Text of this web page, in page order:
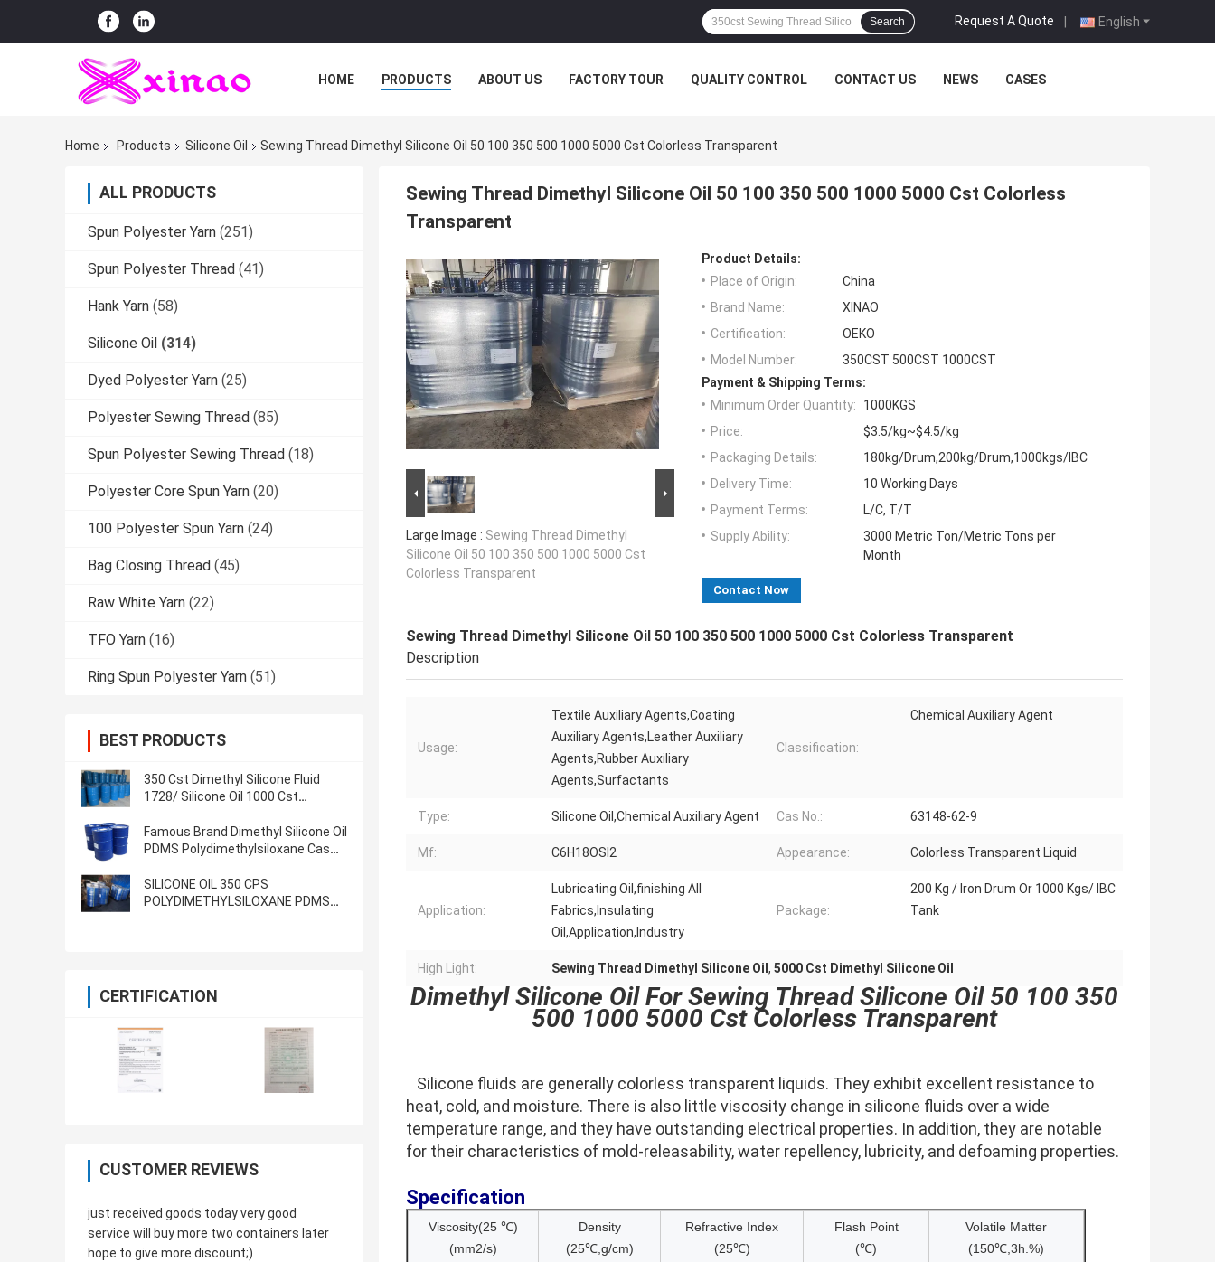
English
Request A Quote |
Search
HOME PRODUCTS ABOUT US FACTORY TOUR QUALITY CONTROL CONTACT US NEWS CASES
Home Products Silicone Oil Sewing Thread Dimethyl Silicone Oil 50 100 350 500 1000 5000 Cst Colorless Transparent
ALL PRODUCTS
Spun Polyester Yarn (251)
Spun Polyester Thread (41)
Hank Yarn (58)
Silicone Oil (314)
Dyed Polyester Yarn (25)
Polyester Sewing Thread (85)
Spun Polyester Sewing Thread (18)
Polyester Core Spun Yarn (20)
100 Polyester Spun Yarn (24)
Bag Closing Thread (45)
Raw White Yarn (22)
TFO Yarn (16)
Ring Spun Polyester Yarn (51)
BEST PRODUCTS
350 Cst Dimethyl Silicone Fluid
1728/ Silicone Oil 1000 Cst
POLYDIMETHYLSILOXANE
Famous Brand Dimethyl Silicone Oil
PDMS Polydimethylsiloxane Cas
350cst 500cst
SILICONE OIL 350 CPS
POLYDIMETHYLSILOXANE PDMS
CERTIFICATION
CUSTOMER REVIEWS
just received goods today very good
service will buy more two containers later
hope to give more discount;)
Sewing Thread Dimethyl Silicone Oil 50 100 350 500 1000 5000 Cst Colorless
Transparent
Large Image : Sewing Thread Dimethyl
Silicone Oil 50 100 350 500 1000 5000 Cst
Colorless Transparent
Product Details:
Place of Origin:
China
Brand Name:
XINAO
Certification:
OEKO
Model Number:
350CST 500CST 1000CST
Payment & Shipping Terms:
Minimum Order Quantity:
1000KGS
Price:
$3.5/kg~$4.5/kg
Packaging Details:
180kg/Drum,200kg/Drum,1000kgs/IBC
Delivery Time:
10 Working Days
Payment Terms:
L/C, T/T
Supply Ability:
3000 Metric Ton/Metric Tons per
Month
Contact Now
Sewing Thread Dimethyl Silicone Oil 50 100 350 500 1000 5000 Cst Colorless Transparent
Description
Usage:
Textile Auxiliary Agents,Coating
Auxiliary Agents,Leather Auxiliary
Agents,Rubber Auxiliary
Agents,Surfactants
Classification:
Chemical Auxiliary Agent
Type: Silicone Oil,Chemical Auxiliary Agent Cas No.: 63148-62-9
Mf: C6H18OSI2 Appearance: Colorless Transparent Liquid
Application:
Lubricating Oil,finishing All
Fabrics,Insulating
Oil,Application,Industry
Package:
200 Kg / Iron Drum Or 1000 Kgs/ IBC
Tank
High Light: Sewing Thread Dimethyl Silicone Oil , 5000 Cst Dimethyl Silicone Oil
Dimethyl Silicone Oil For Sewing Thread Silicone Oil 50 100 350
500 1000 5000 Cst Colorless Transparent
Silicone fluids are generally colorless transparent liquids. They exhibit excellent resistance to
heat, cold, and moisture. There is also little viscosity change in silicone fluids over a wide
temperature range, and they have outstanding electrical properties. In addition, they are notable
for their characteristics of mold-releasability, water repellency, lubricity, and defoaming properties.
Specification
Viscosity(25 ℃)
(mm2/s)
Density
(25℃,g/cm)
Refractive Index
(25℃)
Flash Point
(℃)
Volatile Matter
(150℃,3h.%)